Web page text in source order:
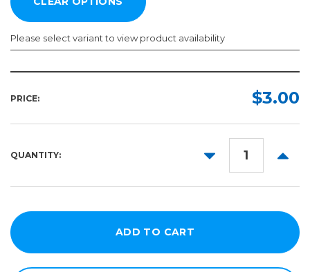
Please select variant to view product availability
PRICE: $3.00
QUANTITY:
DECREASE